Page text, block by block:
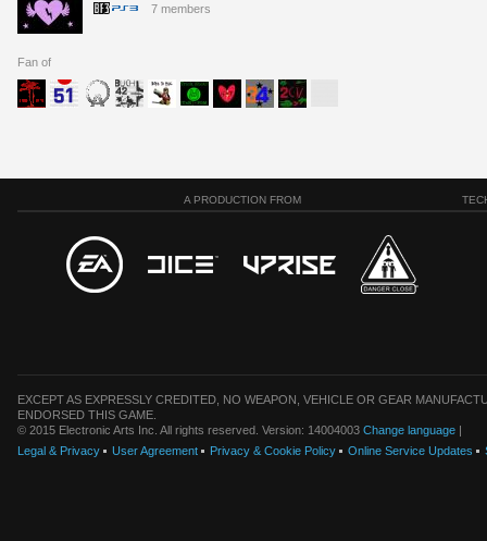
7 members
Fan of
A PRODUCTION FROM
EXCEPT AS EXPRESSLY CREDITED, NO WEAPON, VEHICLE OR GEAR
ENDORSED THIS GAME.
© 2015 Electronic Arts Inc. All rights reserved. Version: 14004003 Change language |
Legal & Privacy
User Agreement Privacy & Cookie Policy Online Service Updates